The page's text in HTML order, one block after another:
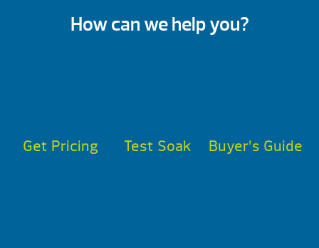
How can we help you?
Get Pricing Test Soak Buyer’s Guide